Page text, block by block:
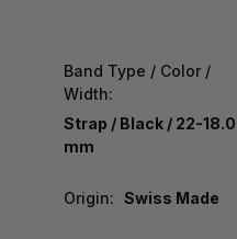
Band Type / Color /
Width:
Strap / Black / 22-18.0
mm
Origin: Swiss Made